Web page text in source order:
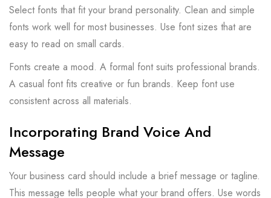
Select fonts that fit your brand personality. Clean and simple
fonts work well for most businesses. Use font sizes that are
easy to read on small cards.
Fonts create a mood. A formal font suits professional brands.
A casual font fits creative or fun brands. Keep font use
consistent across all materials.
Incorporating Brand Voice And
Message
Your business card should include a brief message or tagline.
This message tells people what your brand offers. Use words